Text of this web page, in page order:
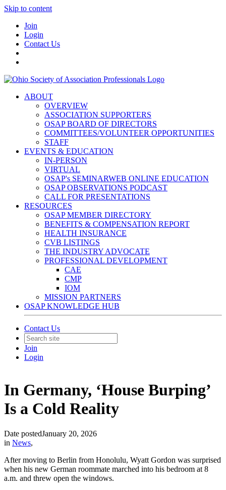
Skip to content
Join
Login
Contact Us
ABOUT
OVERVIEW
ASSOCIATION SUPPORTERS
OSAP BOARD OF DIRECTORS
COMMITTEES/VOLUNTEER OPPORTUNITIES
STAFF
EVENTS & EDUCATION
IN-PERSON
VIRTUAL
OSAP's SEMINARWEB ONLINE EDUCATION
OSAP OBSERVATIONS PODCAST
CALL FOR PRESENTATIONS
RESOURCES
OSAP MEMBER DIRECTORY
BENEFITS & COMPENSATION REPORT
HEALTH INSURANCE
CVB LISTINGS
THE INDUSTRY ADVOCATE
PROFESSIONAL DEVELOPMENT
CAE
CMP
IOM
MISSION PARTNERS
OSAP KNOWLEDGE HUB
Contact Us
Join
Login
In Germany, ‘House Burping’
Is a Cold Reality
Date postedJanuary 20, 2026
in News,
After moving to Berlin from Honolulu, Wyatt Gordon was surprised
when his new German roommate marched into his bedroom at 8
a.m. and threw open the windows.